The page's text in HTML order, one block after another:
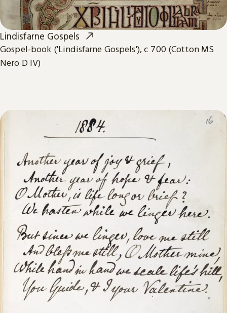
Lindisfarne Gospels
Gospel-book ('Lindisfarne Gospels'), c 700 (Cotton MS
Nero D IV)